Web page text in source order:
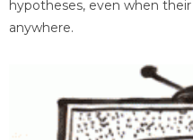
hypotheses, even when
anywhere.